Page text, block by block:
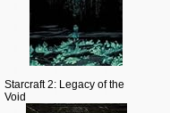
Starcraft 2: Legacy of the
Void